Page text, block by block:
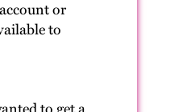
or
to